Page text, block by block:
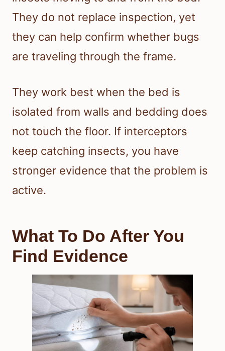
They do not replace inspection, yet
they can help confirm whether bugs
are traveling through the frame.
They work best when the bed is
isolated from walls and bedding does
not touch the floor. If interceptors
keep catching insects, you have
stronger evidence that the problem is
active.
What To Do After You
Find Evidence